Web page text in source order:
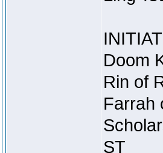
Doom
Rin of
Farrah
ST